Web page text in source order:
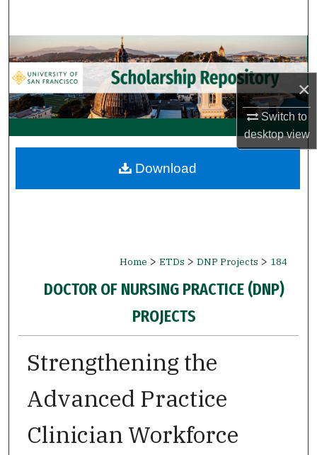
×
Switch to
desktopview
Browse Collections
My Account
About
Digital Commons Network™
Home > ETDs > DNP Projects > 184
DOCTOR OF NURSING PRACTICE (DNP)
PROJECTS
Strengthening the
Advanced Practice
Clinician Workforce
Download